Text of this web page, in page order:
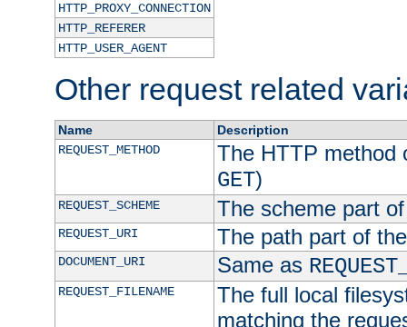
HTTP_PROXY_CONNECTION
HTTP_REFERER
HTTP_USER_AGENT
Other request related
Name
Description
REQUEST_METHOD
The HTTP method
GET)
REQUEST_SCHEME The scheme part
REQUEST_URI The path part of
DOCUMENT_URI Same as
REQUEST_FILENAME
The full local
matching the